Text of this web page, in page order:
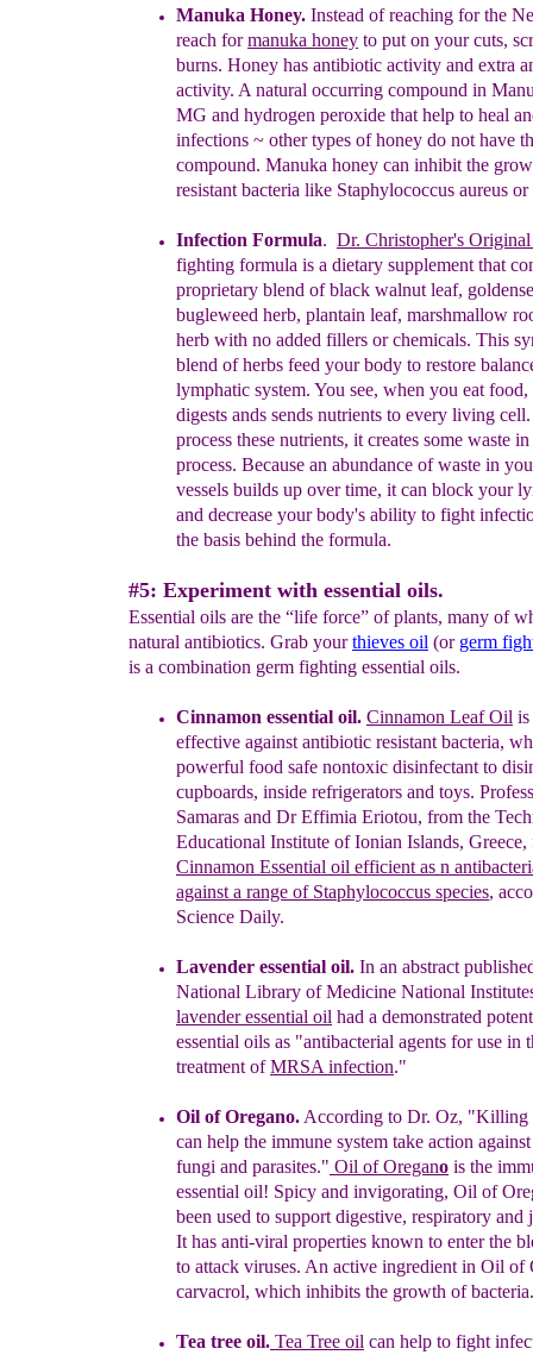
Manuka Honey. Instead of reaching for the N
reach formanuka honey to put on your cuts,
burns. Honey has antibiotic activity and extra
activity. A natural occurring compound in
MG and hydrogen peroxide that help to heal
infections ~ other types of honey do not have
compound. Manuka honey can inhibit the
resistant bacteria like Staphylococcus aureus
Infection Formula. Dr. Christopher's
fighting formula is a dietary supplement that
proprietary blend ofblack walnut leaf,
bugleweed herb, plantain leaf, marshmallow
herb with no added fillers or chemicals. This
blend ofherbs feed yourbody to restore
lymphatic system. You see, when you eat food,
digests ands sends nutrients to every living
process these nutrients, it creates some waste in
process. Because an abundance of waste in y
vessels builds up overtime, it can block your
and decrease yourbody's ability to fight
the basis behind the formula.
#5: Experiment with essential oils.
Essential oils are the “life force” of plants, many of
natural antibiotics. Grab yourthieves oil (or germ
is a combination germ fighting essential oils.
Cinnamon essential oil. Cinnamon Leaf Oil is
effective against antibiotic resistant bacteria,
powerful food safe nontoxic disinfectant to
cupboards, inside refrigerators and toys.
Samaras and Dr Effimia Eriotou, from the
Educational Institute of Ionian Islands, Greece,
Cinnamon Essential oil efficient as n
against a range of Staphylococcus species,
Science Daily.
Lavender essential oil. In an abstract
National Library of Medicine National
lavender essential oil had a demonstrated
essential oils as "antibacterial agents for use in
treatment ofMRSA infection."
Oil ofOregano. According to Dr. Oz, "Killing
can help the immune system take action
fungi and parasites." Oil of Oregano is the
essential oil! Spicy and invigorating, Oil of
been used to support digestive, respiratory and
It has anti-viral properties known to enter the
to attack viruses. An active ingredient in Oil of
carvacrol, which inhibits the growth ofbacteria.
Tea tree oil. Tea Tree oil can help to fight